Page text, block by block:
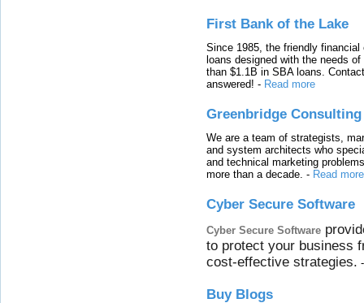
First Bank of the Lake
Since 1985, the friendly
loans designed with the needs
than $1.1B in SBA loans.
answered! - Read more
Greenbridge Consulting
We are a team of strategists,
and system architects who
and technical marketing
more than a decade. - Read more
Cyber Secure Software
Cyber Secure Software
to protect your business
cost-effective strategies.
Buy Blogs